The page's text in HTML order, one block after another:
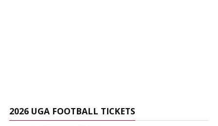
2026 UGA FOOTBALL TICKETS